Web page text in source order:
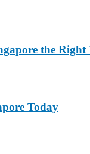
the Right
Today